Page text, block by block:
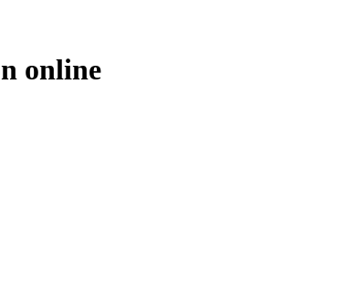
online